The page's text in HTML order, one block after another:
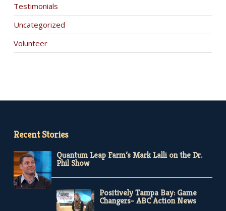
Testimonials
Uncategorized
Volunteer
Recent Stories
Quantum Leap Farm’s Mark Lalli on the Dr.
Phil Show
Positively Tampa Bay: Game
Changers- ABC Action News